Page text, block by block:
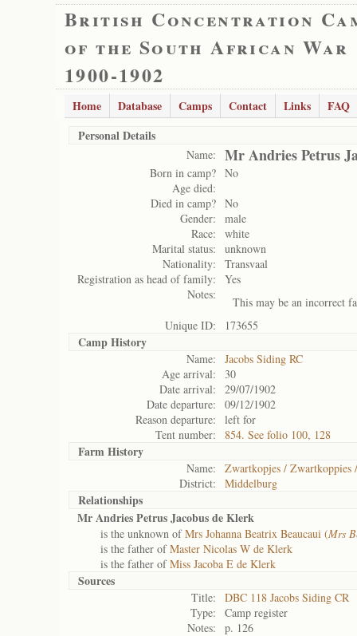
British Concentration
of the South African War
1900-1902
Home Database Camps Contact Links
FAQ
Personal Details
Name: Mr Andries Petrus
Born in camp? No
Age died:
Died in camp? No
Gender:
male
Race:
white
Marital status:
unknown
Nationality:
Transvaal
Registration as head of family:
Yes
Notes:
This may be an incorrect
Unique ID:
173655
Camp History
Name:
Jacobs Siding RC
Age arrival:
30
Date arrival:
29/07/1902
Date departure:
09/12/1902
Reason departure:
left for
Tent number:
854. See folio 100, 128
Farm History
Name:
Zwartkopjes / Zwartkoppies
District:
Middelburg
Relationships
Mr Andries Petrus Jacobus de Klerk
is the unknown ofMrs Johanna Beatrix Beaucaui (Mrs
is the father ofMaster Nicolas W de Klerk
is the father ofMiss Jacoba E de Klerk
Sources
Title:
DBC 118 Jacobs Siding CR
Type:
Camp register
Notes:
p. 126